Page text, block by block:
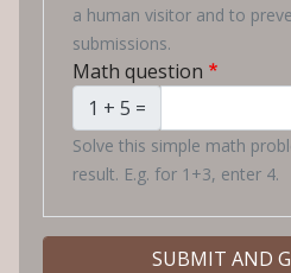
a human visitor and to
submissions.
Math question
1 + 5 =
Solve this simple math
result. E.g. for 1+3, enter 4.